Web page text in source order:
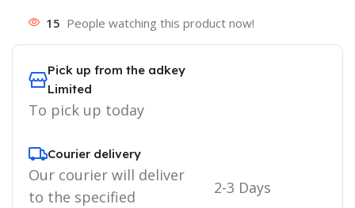
15 People watching this product now!
Pick up from the adkey
Limited
To pick up today
Courier delivery
Our courier will deliver
to the specified
2-3 Days